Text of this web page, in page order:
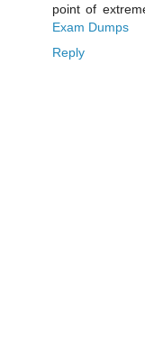
point of
Exam Dumps
Reply